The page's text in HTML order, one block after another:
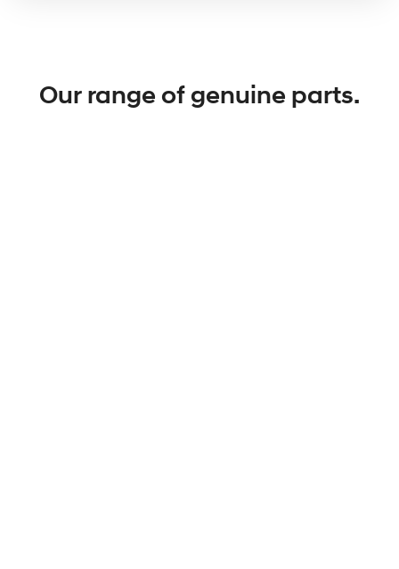
Our range of genuine parts.